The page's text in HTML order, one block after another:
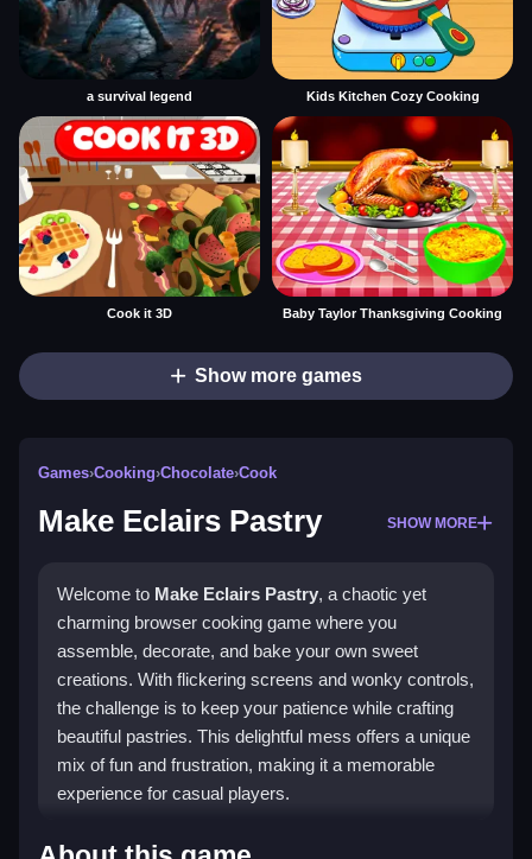
a survival legend Kids Kitchen Cozy Cooking
Cook it 3D Baby Taylor Thanksgiving Cooking
Show more games
Games›Cooking›Chocolate›Cook
Make Eclairs Pastry SHOW MORE
Welcome to Make Eclairs Pastry, a chaotic yet
charming browser cooking game where you
assemble, decorate, and bake your own sweet
creations. With flickering screens and wonky controls,
the challenge is to keep your patience while crafting
beautiful pastries. This delightful mess offers a unique
mix of fun and frustration, making it a memorable
experience for casual players.
Highlights